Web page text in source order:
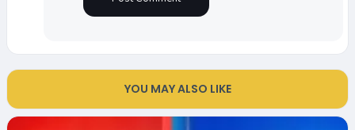
YOU MAY ALSO LIKE